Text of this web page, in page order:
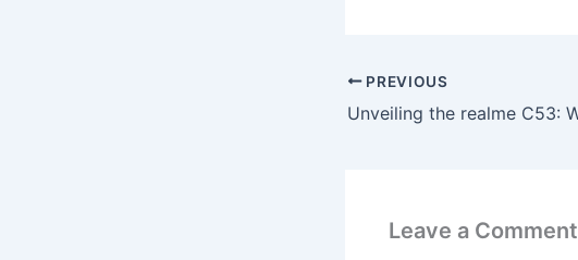
PREVIOUS
Leave a Comment